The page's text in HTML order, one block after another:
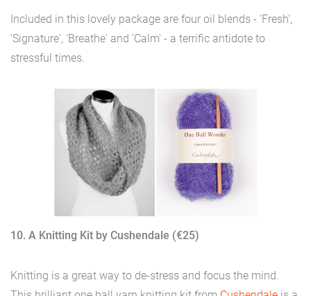
Included in this lovely package are four oil blends - 'Fresh',
'Signature', 'Breathe' and 'Calm' - a terrific antidote to
stressful times.
10. A Knitting Kit by Cushendale (€25)
Knitting is a great way to de-stress and focus the mind.